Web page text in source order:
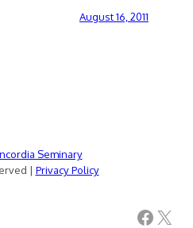
August 16, 2011
Seminary
| Privacy Policy
Facebook X